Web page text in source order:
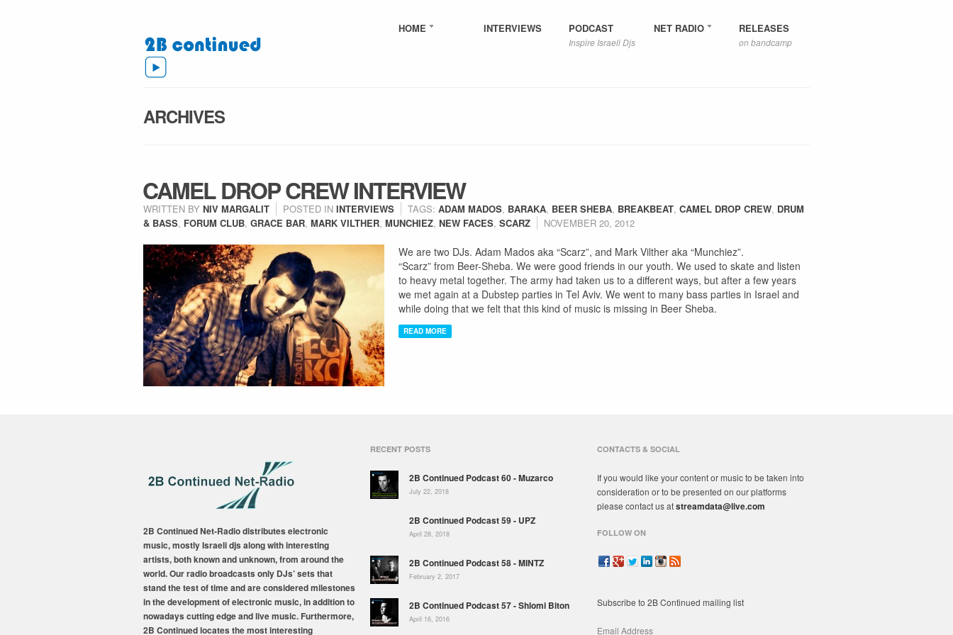
HOME INTERVIEWS PODCAST
Inspire Israeli Djs
NET RADIO RELEASES
on bandcamp
ARCHIVES
CAMEL DROP CREW INTERVIEW
WRITTEN BY NIV MARGALIT POSTED IN INTERVIEWS TAGS: ADAM MADOS, BARAKA, BEER SHEBA, BREAKBEAT, CAMEL DROP CREW, DRUM
& BASS, FORUM CLUB, GRACE BAR, MARK VILTHER, MUNCHIEZ, NEW FACES, SCARZ NOVEMBER 20, 2012
We are two DJs. Adam Mados aka “Scarz”, and Mark Vilther aka “Munchiez”.
“Scarz” from Beer-Sheba. We were good friends in our youth. We used to skate and listen
to heavy metal together. The army had taken us to a different ways, but after a few years
we met again at a Dubstep parties in Tel Aviv. We went to many bass parties in Israel and
while doing that we felt that this kind of music is missing in Beer Sheba.
READ MORE
2B Continued Net-Radio distributes electronic
music, mostly Israeli djs along with interesting
artists, both known and unknown, from around the
world. Our radio broadcasts only DJs’ sets that
stand the test of time and are considered milestones
in the development of electronic music, in addition to
nowadays cutting edge and live music. Furthermore,
2B Continued locates the most interesting
RECENT POSTS
2B Continued Podcast 60 - Muzarco
July 22, 2018
2B Continued Podcast 59 - UPZ
April 28, 2018
2B Continued Podcast 58 - MINTZ
February 2, 2017
2B Continued Podcast 57 - Shlomi Biton
April 16, 2016
CONTACTS & SOCIAL
If you would like your content or music to be taken into
consideration or to be presented on our platforms
please contact us atstreamdata@live.com
FOLLOW ON
Subscribe to 2B Continued mailing list
Email Address